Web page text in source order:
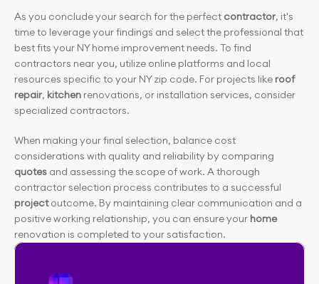
As you conclude your search for the perfect contractor, it's
time to leverage your findings and select the professional that
best fits your NY home improvement needs. To find
contractors near you, utilize online platforms and local
resources specific to your NY zip code. For projects like roof
repair, kitchen renovations, or installation services, consider
specialized contractors.
When making your final selection, balance cost
quotes and assessing the scope of work. A thorough
contractor selection process contributes to a successful
project outcome. By maintaining clear communication and a
positive working relationship, you can ensure your home
renovation is completed to your satisfaction.